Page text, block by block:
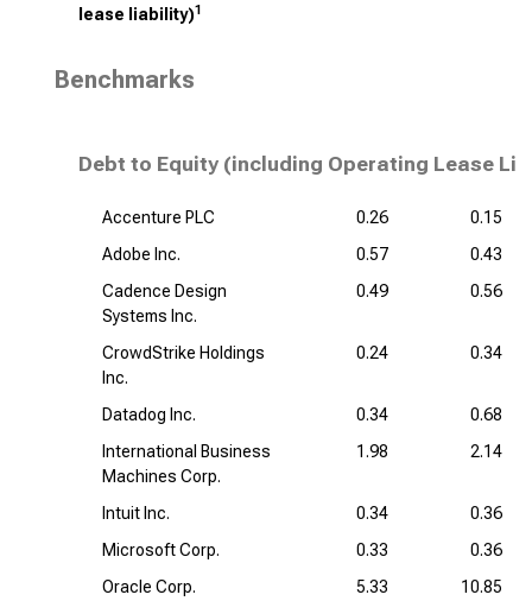
lease liability)1
Benchmarks
Debt to Equity (including Operating Lease
Accenture PLC 0.26
0.15
Adobe Inc.
0.57
0.43
Cadence Design
Systems Inc.
0.49 0.56
CrowdStrike Holdings
Inc.
0.24 0.34
Datadog Inc. 0.34
0.68
International Business
Machines Corp.
1.98 2.14
Intuit Inc. 0.34
0.36
Microsoft Corp.
0.33
0.36
Oracle Corp.
5.33 10.85